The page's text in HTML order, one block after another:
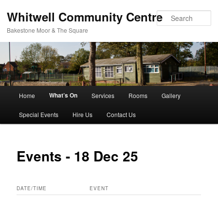
Whitwell Community Centre
Bakestone Moor & The Square
Skip
to
content
Home What’s On Services Rooms Gallery
Special Events Hire Us Contact Us
Events - 18 Dec 25
DATE/TIME EVENT